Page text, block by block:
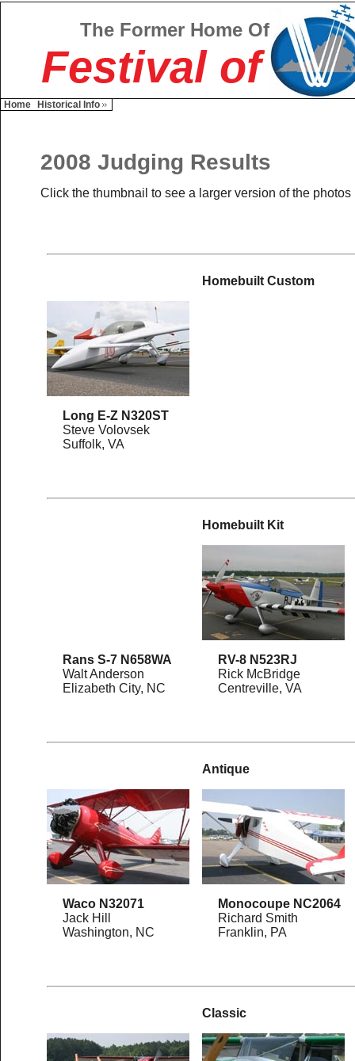
The Former Home Of
Festival of
Home Historical Info
2008 Judging Results
Click the thumbnail to see a larger version of the photos
Homebuilt Custom
Long E-Z N320ST
Steve Volovsek
Suffolk, VA
Homebuilt Kit
Rans S-7 N658WA
Walt Anderson
Elizabeth City, NC
RV-8 N523RJ
Rick McBridge
Centreville, VA
Antique
Waco N32071
Jack Hill
Washington, NC
Monocoupe NC2064
Richard Smith
Franklin, PA
Classic